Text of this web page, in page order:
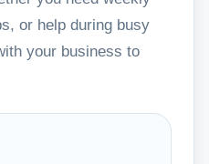
or help during busy
your business to